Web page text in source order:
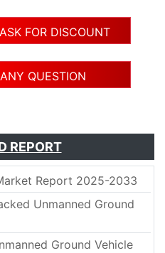
ASK FOR DISCOUNT
QUESTION
REPORT
Report 2025-2033
Unmanned Ground
Ground Vehicle